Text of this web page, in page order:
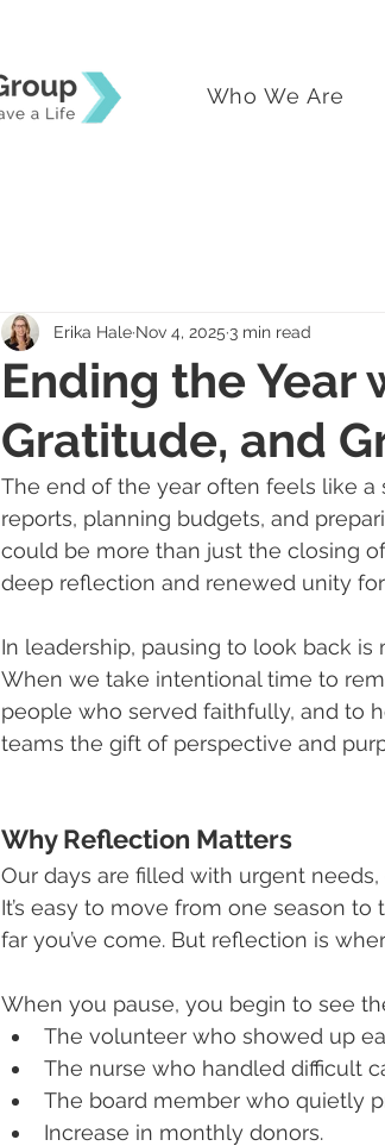
Who We Are
Ending the Year
Gratitude, and
Erika Hale Nov 4, 2025 3 min read
The end of the year often feels like
reports, planning budgets, and
could be more than just the closing
deep reflection and renewed unity
In leadership, pausing to look back
When we take intentional time to
people who served faithfully, and to
teams the gift of perspective and
Why Reflection Matters
Our days are filled with urgent
It’s easy to move from one season
far you’ve come. But reflection is
When you pause, you begin to see
The volunteer who showed up
The nurse who handled difficult
The board member who quietly
Increase in monthly donors.